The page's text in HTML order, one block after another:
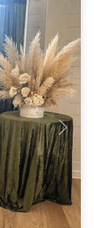
Next